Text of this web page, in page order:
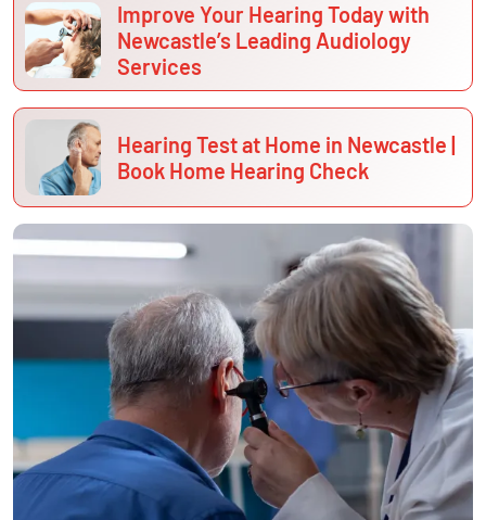
Improve Your Hearing Today with
Newcastle’s Leading Audiology
Services
Hearing Test at Home in Newcastle |
Book Home Hearing Check